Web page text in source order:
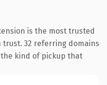
is the most trusted
trust. 32 referring domains
kind of pickup that